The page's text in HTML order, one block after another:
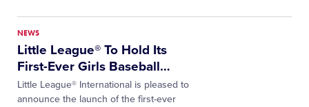
NEWS
Little League® To Hold Its
First-Ever Girls Baseball…
Little League® International is pleased to
announce the launch of the first-ever